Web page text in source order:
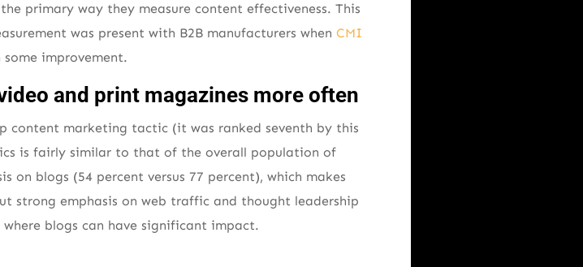
primary way they measure content effectiveness. This
was present with B2B manufacturers when CMI
improvement.
and print magazines more often
content marketing tactic (it was ranked seventh by this
is fairly similar to that of the overall population of
on blogs (54 percent versus 77 percent), which makes
strong emphasis on web traffic and thought leadership
blogs can have significant impact.